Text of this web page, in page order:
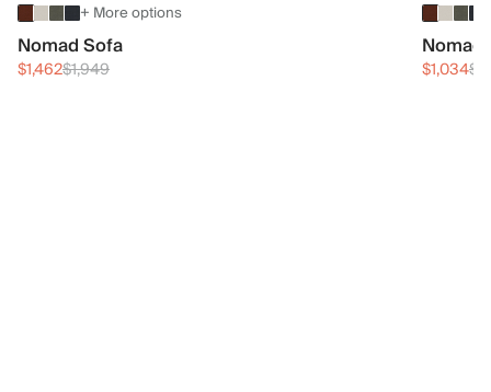
+ More options
Nomad Sofa
$1,462$1,949
Nomad
$1,034